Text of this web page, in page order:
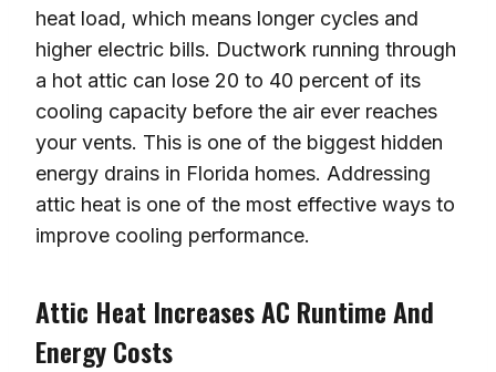
heat load, which means longer cycles and
higher electric bills. Ductwork running through
a hot attic can lose 20 to 40 percent of its
cooling capacity before the air ever reaches
your vents. This is one of the biggest hidden
energy drains in Florida homes. Addressing
attic heat is one of the most effective ways to
improve cooling performance.
Attic Heat Increases AC Runtime And
Energy Costs